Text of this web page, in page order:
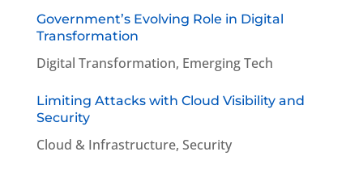
Government’s Evolving Role in Digital
Transformation
Digital Transformation, Emerging Tech
Limiting Attacks with Cloud Visibility and
Security
Cloud & Infrastructure, Security